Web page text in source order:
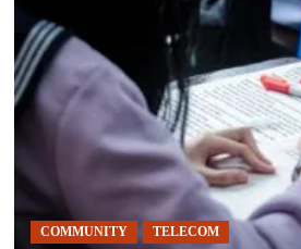
COMMUNITY TELECOM